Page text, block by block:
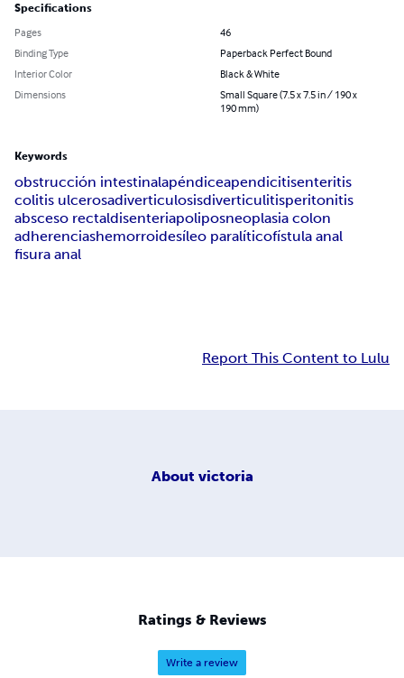
Specifications
Pages
46
Binding Type
Paperback Perfect Bound
Interior Color
Black & White
Dimensions
Small Square (7.5 x 7.5 in / 190 x
190 mm)
Keywords
obstrucción intestinalapéndiceapendicitisenteritis
colitis ulcerosadiverticulosisdiverticulitisperitonitis
absceso rectaldisenteriapoliposneoplasia colon
adherenciashemorroidesíleo paralíticofístula anal
fisura anal
Report This Content to Lulu
About victoria
Ratings & Reviews
Write a review